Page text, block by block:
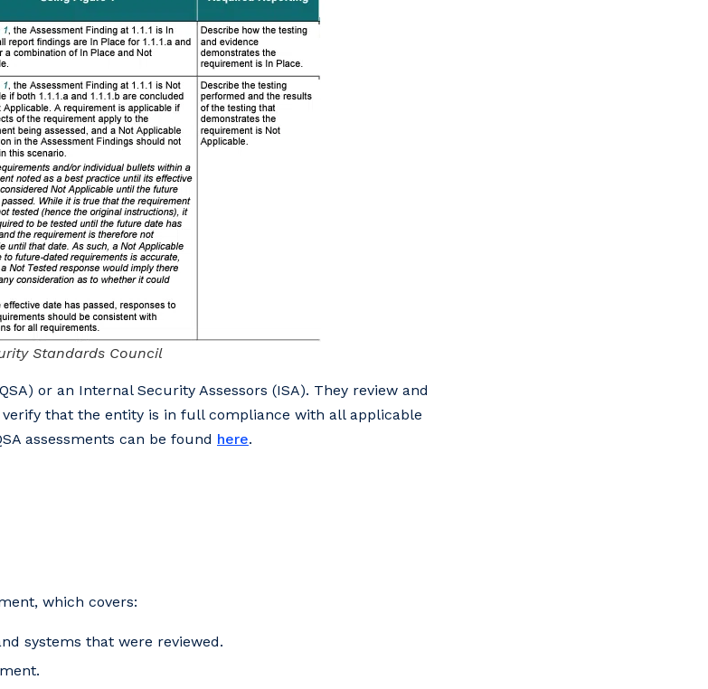
Standards Council
or an Internal Security Assessors (ISA). They review and
that the entity is in full compliance with all applicable
assessments can be found here.
which covers:
systems that were reviewed.